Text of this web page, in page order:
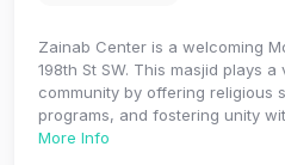
Zainab Center is a welcoming
198th St SW. This masjid plays
community by offering religious
programs, and fostering unity
More Info